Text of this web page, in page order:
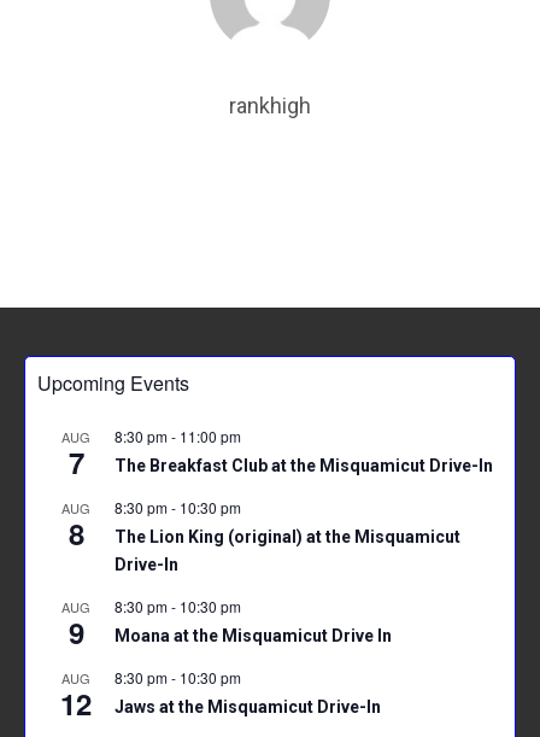
t
p
p
rankhigh
Upcoming Events
AUG
7
8:30 pm- 11:00 pm
The Breakfast Club at the Misquamicut Drive-In
AUG
8
8:30 pm- 10:30 pm
The Lion King (original) at the Misquamicut
Drive-In
AUG
9
8:30 pm- 10:30 pm
Moana at the Misquamicut Drive In
AUG
12
8:30 pm- 10:30 pm
Jaws at the Misquamicut Drive-In